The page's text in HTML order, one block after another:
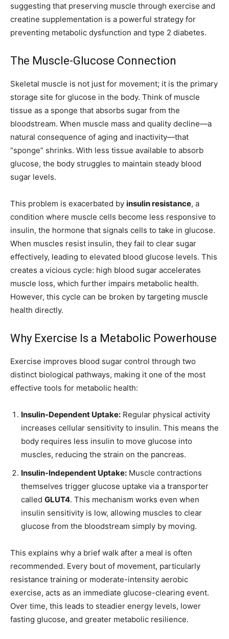
suggesting that preserving muscle through exercise and
creatine supplementation is a powerful strategy for
preventing metabolic dysfunction and type 2 diabetes.
The Muscle-Glucose Connection
Skeletal muscle is not just for movement; it is the primary
storage site for glucose in the body. Think of muscle
tissue as a sponge that absorbs sugar from the
bloodstream. When muscle mass and quality decline—a
natural consequence of aging and inactivity—that
“sponge” shrinks. With less tissue available to absorb
glucose, the body struggles to maintain steady blood
sugar levels.
This problem is exacerbated by insulin resistance, a
condition where muscle cells become less responsive to
insulin, the hormone that signals cells to take in glucose.
When muscles resist insulin, they fail to clear sugar
effectively, leading to elevated blood glucose levels. This
creates a vicious cycle: high blood sugar accelerates
muscle loss, which further impairs metabolic health.
However, this cycle can be broken by targeting muscle
health directly.
Why Exercise Is a Metabolic Powerhouse
Exercise improves blood sugar control through two
distinct biological pathways, making it one of the most
effective tools for metabolic health:
Insulin-Dependent Uptake: Regular physical activity
increases cellular sensitivity to insulin. This means the
body requires less insulin to move glucose into
muscles, reducing the strain on the pancreas.
Insulin-Independent Uptake: Muscle contractions
themselves trigger glucose uptake via a transporter
called GLUT4. This mechanism works even when
insulin sensitivity is low, allowing muscles to clear
glucose from the bloodstream simply by moving.
This explains why a brief walk after a meal is often
recommended. Every bout of movement, particularly
resistance training or moderate-intensity aerobic
exercise, acts as an immediate glucose-clearing event.
Over time, this leads to steadier energy levels, lower
fasting glucose, and greater metabolic resilience.